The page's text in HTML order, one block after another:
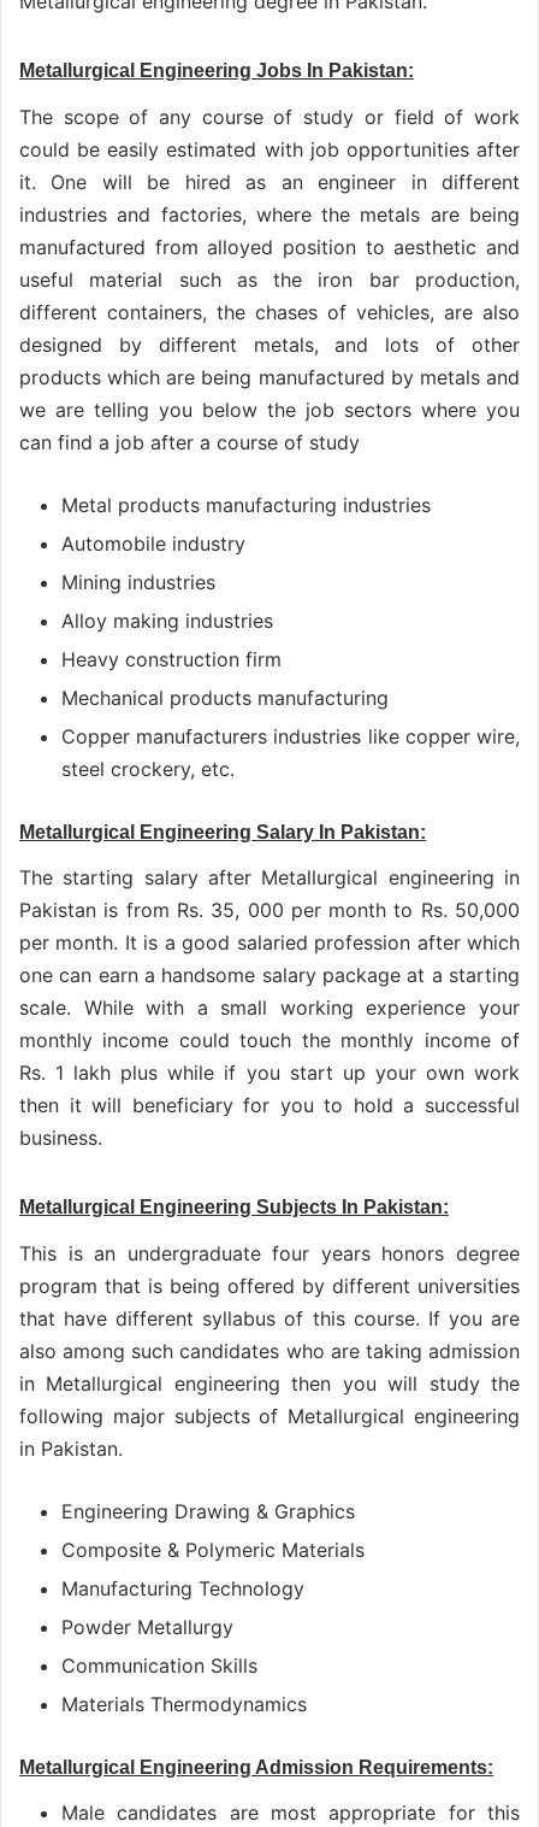
Metallurgical Engineering Jobs In Pakistan:
The scope of any course of study or field of work
could be easily estimated with job opportunities after
it. One will be hired as an engineer in different
industries and factories, where the metals are being
manufactured from alloyed position to aesthetic and
useful material such as the iron bar production,
different containers, the chases of vehicles, are also
designed by different metals, and lots of other
products which are being manufactured by metals and
we are telling you below the job sectors where you
can find a job after a course of study
Metal products manufacturing industries
Automobile industry
Mining industries
Alloy making industries
Heavy construction firm
Mechanical products manufacturing
Copper manufacturers industries like copper wire,
steel crockery, etc.
Metallurgical Engineering Salary In Pakistan:
The starting salary after Metallurgical engineering in
Pakistan is from Rs. 35, 000 per month to Rs. 50,000
per month. It is a good salaried profession after which
one can earn a handsome salary package at a starting
scale. While with a small working experience your
monthly income could touch the monthly income of
Rs. 1 lakh plus while if you start up your own work
then it will beneficiary for you to hold a successful
business.
Metallurgical Engineering Subjects In Pakistan:
This is an undergraduate four years honors degree
program that is being offered by different universities
that have different syllabus of this course. If you are
also among such candidates who are taking admission
in Metallurgical engineering then you will study the
following major subjects of Metallurgical engineering
in Pakistan.
Engineering Drawing & Graphics
Composite & Polymeric Materials
Manufacturing Technology
Powder Metallurgy
Communication Skills
Materials Thermodynamics
Metallurgical Engineering Admission Requirements:
Male candidates are most appropriate for this